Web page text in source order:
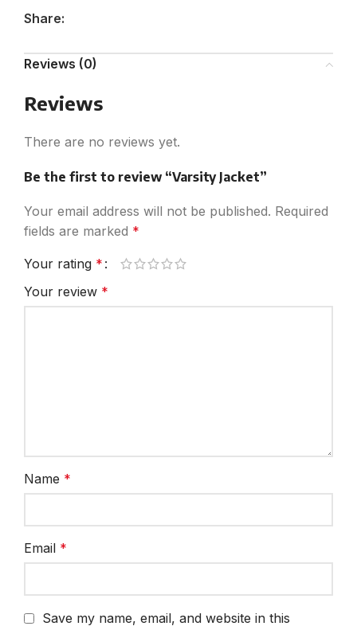
Share:
Reviews (0)
Reviews
There are no reviews yet.
Be the first to review “Varsity Jacket”
Your email address will not be published. Required
fields are marked *
Your rating *
Your review *
Name *
Email *
Save my name, email, and website in this